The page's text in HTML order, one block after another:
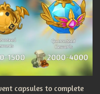
capsules to complete